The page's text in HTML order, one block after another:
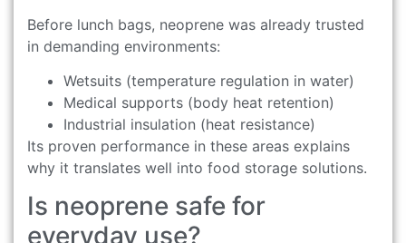
Before lunch bags, neoprene was already trusted
in demanding environments:
Wetsuits (temperature regulation in water)
Medical supports (body heat retention)
Industrial insulation (heat resistance)
Its proven performance in these areas explains
why it translates well into food storage solutions.
Is neoprene safe for
everyday use?